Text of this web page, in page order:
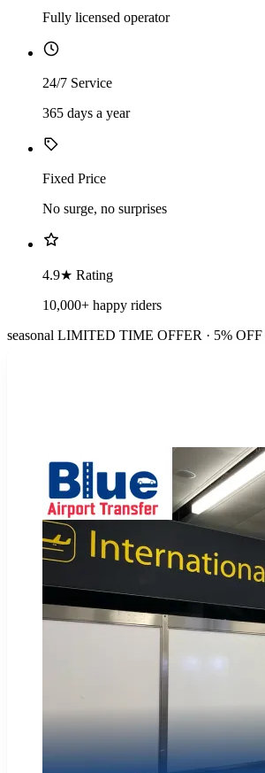
Fully licensed operator
24/7 Service
365 days a year
Fixed Price
No surge, no surprises
4.9★ Rating
10,000+ happy riders
seasonal LIMITED TIME OFFER · 5% OFF